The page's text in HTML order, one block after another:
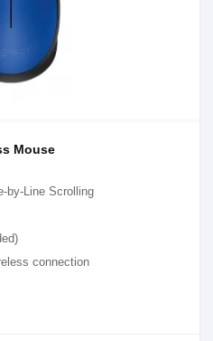
Mouse
by-Line Scrolling
connection